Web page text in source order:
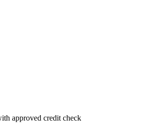
approved credit check